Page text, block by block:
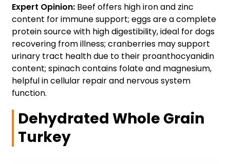
Expert Opinion: Beef offers high iron and zinc
content for immune support; eggs are a complete
protein source with high digestibility, ideal for dogs
recovering from illness; cranberries may support
urinary tract health due to their proanthocyanidin
content; spinach contains folate and magnesium,
helpful in cellular repair and nervous system
function.
Dehydrated Whole Grain
Turkey